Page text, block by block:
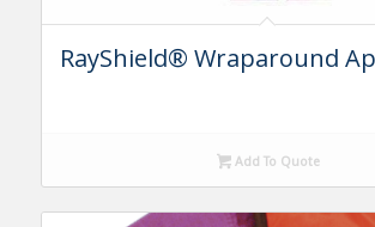
RayShield® Wraparound
Add To Quote